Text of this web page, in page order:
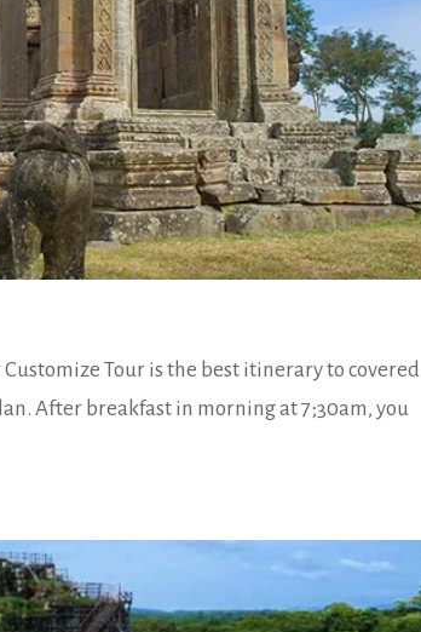
Tour is the best itinerary to covered
After breakfast in morning at 7;30am, you